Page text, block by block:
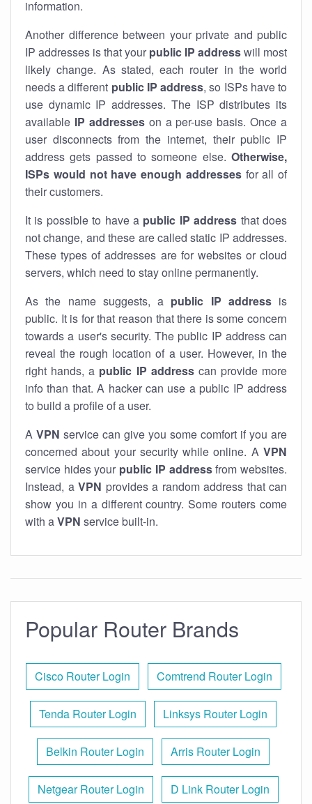
information.
Another difference between your private and public
IP addresses is that your public IP addresswill most
likely change. As stated, each router in the world
needs a different public IP address, so ISPs have to
use dynamic IP addresses. The ISP distributes its
available IP addresseson a per-use basis. Once a
user disconnects from the internet, their public IP
address gets passed to someone else. Otherwise,
ISPs would not have enough addressesfor all of
their customers.
It is possible to have a public IP address that does
not change, and these are called static IP addresses.
These types of addresses are for websites or cloud
servers, which need to stay online permanently.
As the name suggests, a public IP addressis
public. It is for that reason that there is some concern
towards a user's security. The public IP address can
reveal the rough location of a user. However, in the
right hands, a public IP addresscan provide more
info than that. A hacker can use a public IP address
to build a profile of a user.
A VPN service can give you some comfort if you are
concerned about your security while online. A VPN
service hides your public IP addressfrom websites.
Instead, a VPN provides a random address that can
show you in a different country. Some routers come
with aVPN service built-in.
Popular Router Brands
Cisco Router Login Comtrend Router Login
Tenda Router Login Linksys Router Login
Belkin Router Login Arris Router Login
Netgear Router Login D Link Router Login